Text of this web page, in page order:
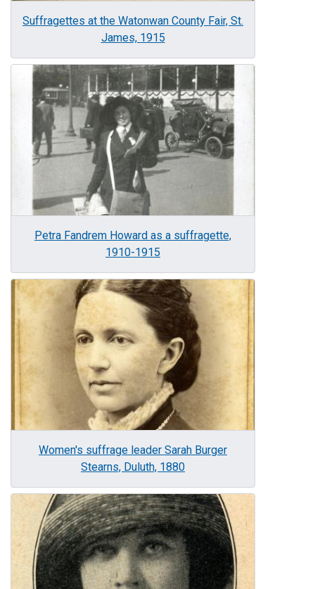
Suffragettes at the Watonwan County Fair, St.
James, 1915
Image
Petra Fandrem Howard as a suffragette,
1910-1915
Image
Women's suffrage leader Sarah Burger
Stearns, Duluth, 1880
Image